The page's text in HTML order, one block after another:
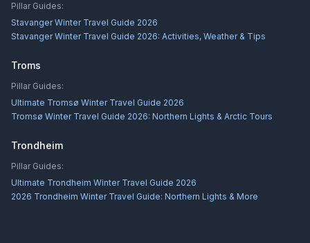
Pillar Guides:
Stavanger Winter Travel Guide 2026
Stavanger Winter Travel Guide 2026: Activities, Weather & Tips
Troms
Pillar Guides:
Ultimate Tromsø Winter Travel Guide 2026
Tromsø Winter Travel Guide 2026: Northern Lights & Arctic Tours
Trondheim
Pillar Guides:
Ultimate Trondheim Winter Travel Guide 2026
2026 Trondheim Winter Travel Guide: Northern Lights & More